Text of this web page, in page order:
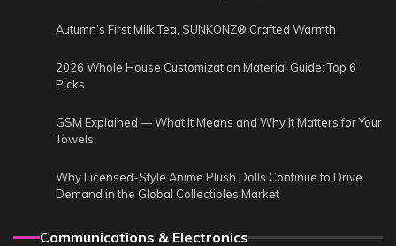
Autumn’s First Milk Tea, SUNKONZ® Crafted Warmth
2026 Whole House Customization Material Guide: Top 6
Picks
GSM Explained — What It Means and Why It Matters for Your
Towels
Why Licensed-Style Anime Plush Dolls Continue to Drive
Demand in the Global Collectibles Market
Communications & Electronics